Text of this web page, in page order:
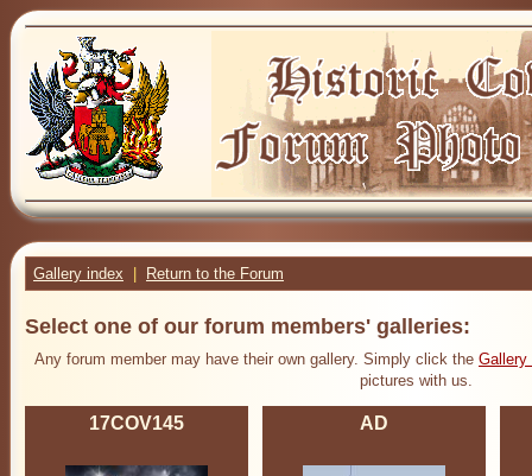
Gallery index Return to the Forum
Select one of our forum members' galleries:
Any forum member may have their own gallery. Simply click the Gallery
pictures with us.
17COV145 AD